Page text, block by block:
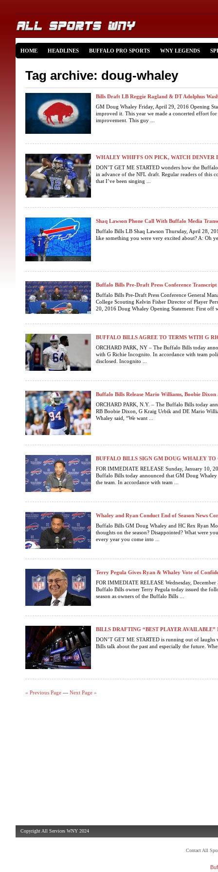
HOME HEADLINES BUFFALO PRO SPORTS WNY LEGENDS
Tag archive: doug-whaley
Bills Draft LB Reggie Ragland & DT Adolphus
GM Doug Whaley Friday, April 29, 2016 Opening
improved it. This year we made a concerted effort
improvement. This guy ...
WHALEY WHIFFS ON PICK, WATCH DENVER
DON’T GET ME STARTED wonders how the
in advance of the NFL draft. Regular readers of this
that I’ve been singing ...
Shaq Lawson Phone Call With Buffalo Media
Buffalo Bills LB Shaq Lawson Thursday, April 28,
like something you were very excited about? A: Oh
Buffalo Bills Pre-Draft Press Conference Transcript
Buffalo Bills Pre-Draft Press Conference General
College Scouting Kelvin Fisher Director of Player
20, 2016 Doug Whaley Opening Statement: First off
BUFFALO BILLS AGREE TO TERMS WITH G
ORCHARD PARK, NY – The Buffalo Bills today
with G Richie Incognito. In accordance with team
disclosed. Incognito ...
Buffalo Bills Release Mario Williams, Boobie
ORCHARD PARK, N.Y. – The Buffalo Bills today
RB Boobie Dixon, G Kraig Urbik and DE Mario
Whaley said, “We want ...
BUFFALO BILLS SIGN GM DOUG WHALEY TO
FOR IMMEDIATE RELEASE Sunday, January 10,
Buffalo Bills today announced that GM Doug
the team. In accordance with team ...
Whaley and Ryan Conduct End of Season News
Buffalo Bills GM Doug Whaley and HC Rex Ryan
thoughts on the season? Disappointed? What were
every year you come into ...
Terry Pegula Gives Ryan & Whaley Vote of
FOR IMMEDIATE RELEASE Wednesday,
Buffalo Bills owner Terry Pegula today issued the
season as owners of the Buffalo Bills ...
BILLS DRAFTING “BEST PLAYER
DON’T GET ME STARTED is running out of
Bills talk about the past and especially the future.
« Previous Page — Next Page »
Copyright All Services WNY 2024
Contact All